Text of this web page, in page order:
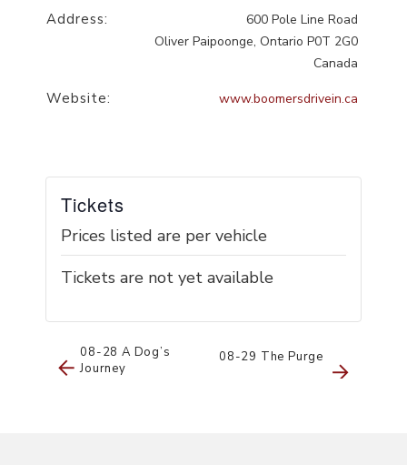
Address:
600 Pole Line Road
Oliver Paipoonge, Ontario P0T 2G0
Canada
Website: www.boomersdrivein.ca
Tickets
Prices listed are per vehicle
Tickets are not yet available
Event
08-28 A Dog’s
Journey
08-29 The Purge